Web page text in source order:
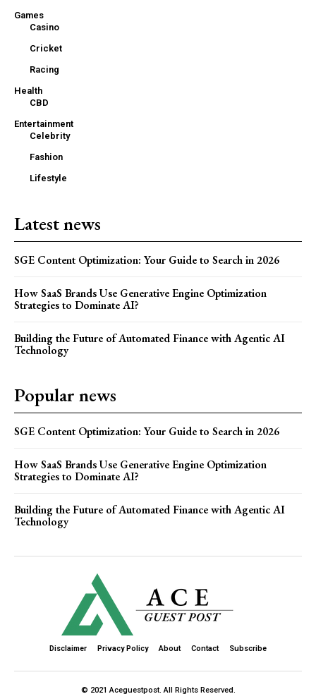
Games
Casino
Cricket
Racing
Health
CBD
Entertainment
Celebrity
Fashion
Lifestyle
Latest news
SGE Content Optimization: Your Guide to Search in 2026
How SaaS Brands Use Generative Engine Optimization
Strategies to Dominate AI?
Building the Future of Automated Finance with Agentic AI
Technology
Popular news
SGE Content Optimization: Your Guide to Search in 2026
How SaaS Brands Use Generative Engine Optimization
Strategies to Dominate AI?
Building the Future of Automated Finance with Agentic AI
Technology
Disclaimer Privacy Policy About Contact Subscribe
© 2021 Aceguestpost. All Rights Reserved.